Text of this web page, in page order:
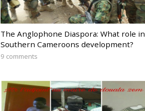
The Anglophone Diaspora: What role in
Southern Cameroons development?
9 comments